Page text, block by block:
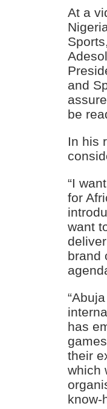
At a
and
be
In his
“I
for
want
brand
has
their
which
know-